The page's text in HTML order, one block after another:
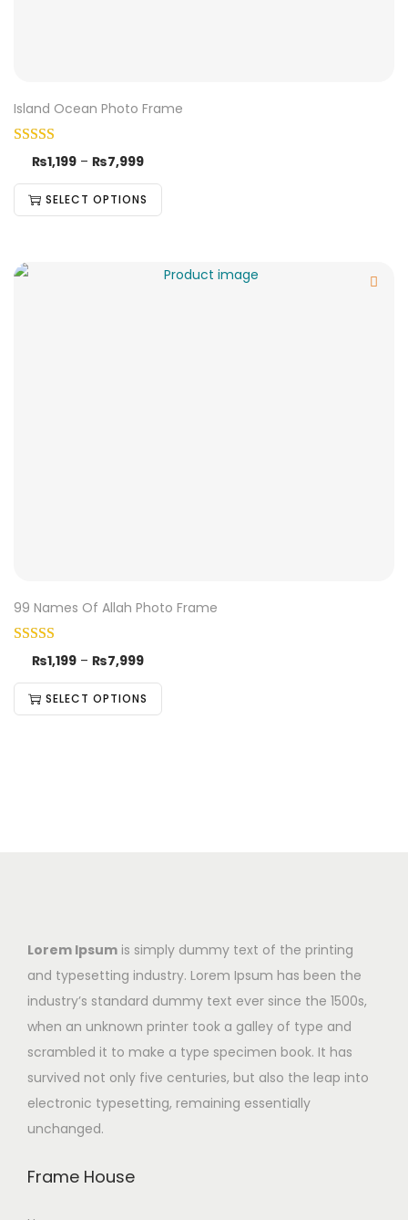
Island Ocean Photo Frame
₨1,199 – ₨7,999
SELECT OPTIONS
99 Names Of Allah Photo Frame
₨1,199 – ₨7,999
SELECT OPTIONS
Lorem Ipsum is simply dummy text of the printing
and typesetting industry. Lorem Ipsum has been the
industry’s standard dummy text ever since the 1500s,
when an unknown printer took a galley of type and
scrambled it to make a type specimen book. It has
survived not only five centuries, but also the leap into
electronic typesetting, remaining essentially
unchanged.
Frame House